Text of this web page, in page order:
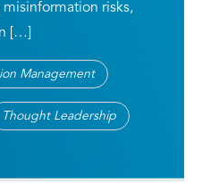
risks,
[…]
Management
Thought Leadership